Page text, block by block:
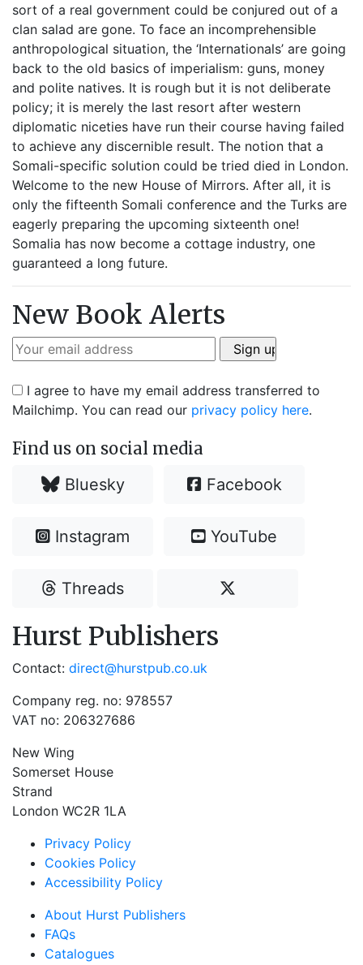
sort of a real government could be conjured out of a
clan salad are gone. To face an incomprehensible
anthropological situation, the ‘Internationals’ are going
back to the old basics of imperialism: guns, money
and polite natives. It is rough but it is not deliberate
policy; it is merely the last resort after western
diplomatic niceties have run their course having failed
to achieve any discernible result. The notion that a
Somali-specific solution could be tried died in London.
Welcome to the new House of Mirrors. After all, it is
only the fifteenth Somali conference and the Turks are
eagerly preparing the upcoming sixteenth one!
Somalia has now become a cottage industry, one
guaranteed a long future.
New Book Alerts
I agree to have my email address transferred to
Mailchimp. You can read our privacy policy here.
Find us on social media
Bluesky Facebook
Instagram YouTube
Threads
Hurst Publishers
Contact: direct@hurstpub.co.uk
Company reg. no: 978557
VAT no: 206327686
New Wing
Somerset House
Strand
London WC2R 1LA
Privacy Policy
Cookies Policy
Accessibility Policy
About Hurst Publishers
FAQs
Catalogues